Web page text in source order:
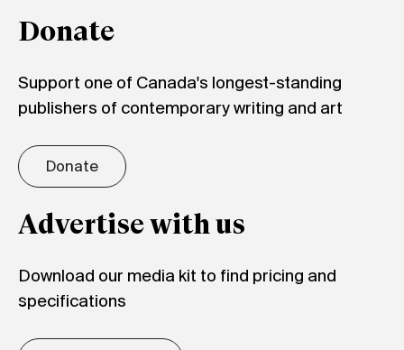
Donate
Support one of Canada's longest-standing
publishers of contemporary writing and art
Donate
Advertise with us
Download our media kit to find pricing and
specifications